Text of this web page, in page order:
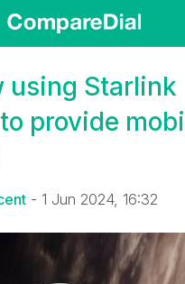
using Starlink
provide
- 1 Jun 2024, 16:32